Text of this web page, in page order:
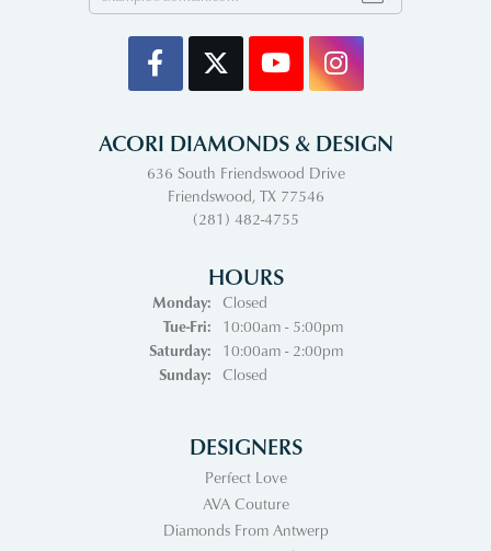
ACORI DIAMONDS & DESIGN
636 South Friendswood Drive
Friendswood, TX 77546
(281) 482-4755
HOURS
Monday:
Closed
Tue-Fri:Tuesday - Friday:
10:00am - 5:00pm
Saturday:
10:00am - 2:00pm
Sunday:
Closed
DESIGNERS
Perfect Love
AVA Couture
Diamonds From Antwerp